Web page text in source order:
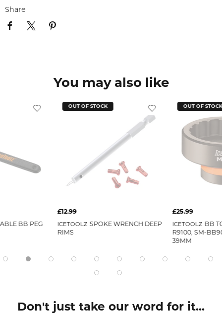
Share
You may also like
BB PEG
OUT OF STOCK
£12.99
ICETOOLZ SPOKE WRENCH DEEP
RIMS
OUT OF STOCK
£25.99
ICETOOLZ BB
R9100, SM-
39MM
Don't just take our word for it...